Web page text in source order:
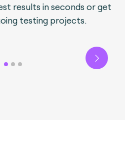
results in seconds or get
testing projects.
Next